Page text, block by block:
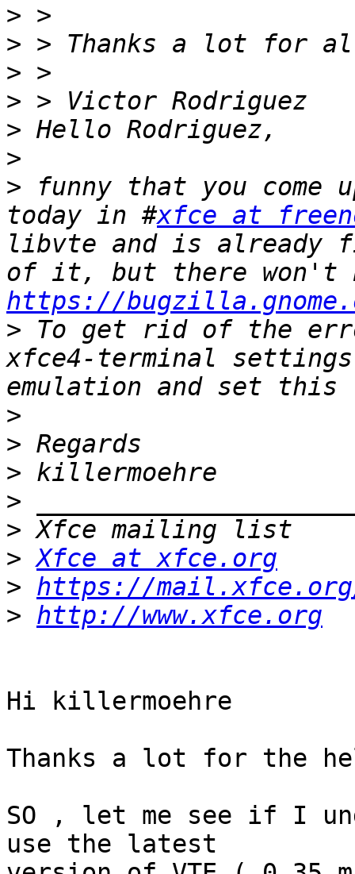
>
>
>
>
>
>
> funny that you
today in #xfce at
libvte and is already
https://
> To get rid of the
xfce4-terminal
>
>
>
>
>
> Xfce at xfce.org
> https://
> http://www.xfce.org
Hi killermoehre
Thanks a lot for the
SO , let me see if I
use the latest